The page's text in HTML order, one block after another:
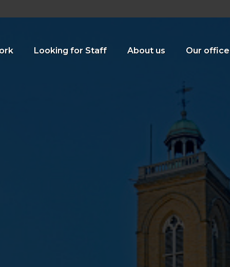
Looking for Staff About us Our